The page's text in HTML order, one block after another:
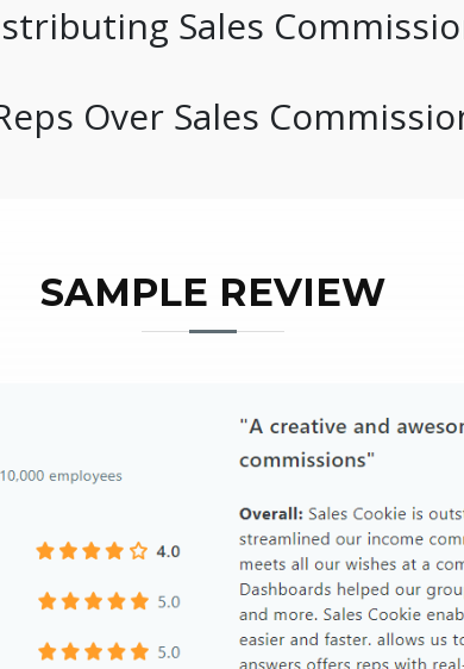
Sales
Over Sales
SAMPLE REVIEW